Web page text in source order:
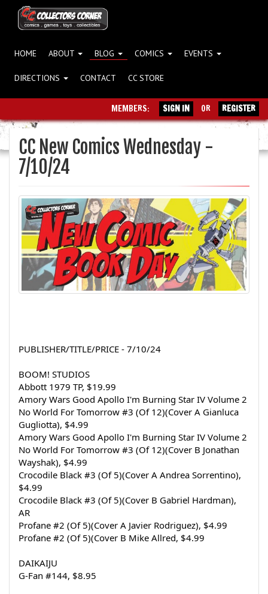
HOME ABOUT BLOG COMICS EVENTS
DIRECTIONS CONTACT CC STORE
MEMBERS: SIGN IN OR REGISTER
CC New Comics Wednesday -
7/10/24
PUBLISHER/TITLE/PRICE - 7/10/24
BOOM! STUDIOS
Abbott 1979 TP, $19.99
Amory Wars Good Apollo I'm Burning Star IV Volume 2
No World For Tomorrow #3 (Of 12)(Cover A Gianluca
Gugliotta), $4.99
Amory Wars Good Apollo I'm Burning Star IV Volume 2
No World For Tomorrow #3 (Of 12)(Cover B Jonathan
Wayshak), $4.99
Crocodile Black #3 (Of 5)(Cover A Andrea Sorrentino),
$4.99
Crocodile Black #3 (Of 5)(Cover B Gabriel Hardman),
AR
Profane #2 (Of 5)(Cover A Javier Rodriguez), $4.99
Profane #2 (Of 5)(Cover B Mike Allred, $4.99
DAIKAIJU
G-Fan #144, $8.95